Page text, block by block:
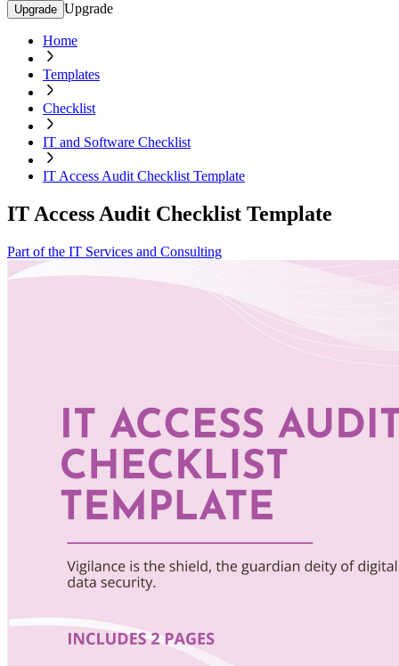
Upgrade Upgrade
Home
Templates
Checklist
IT and Software Checklist
IT Access Audit Checklist Template
IT Access Audit Checklist Template
Part of the IT Services and Consulting